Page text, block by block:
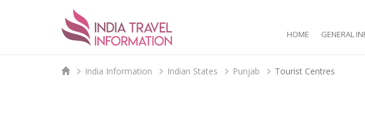
HOME GENERAL
India Information Indian States Punjab Tourist Centres